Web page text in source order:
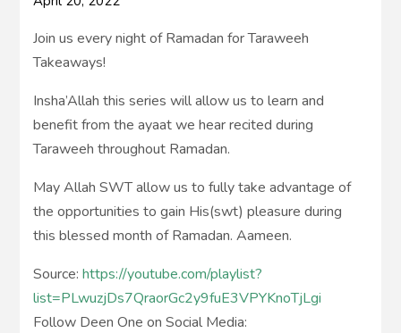
Join us every night of Ramadan for Taraweeh
Takeaways!
Insha’Allah this series will allow us to learn and
benefit from the ayaat we hear recited during
Taraweeh throughout Ramadan.
May Allah SWT allow us to fully take advantage of
the opportunities to gain His(swt) pleasure during
this blessed month of Ramadan. Aameen.
Source:https://youtube.com/playlist?
list=PLwuzjDs7QraorGc2y9fuE3VPYKnoTjLgi
Follow Deen One on Social Media: